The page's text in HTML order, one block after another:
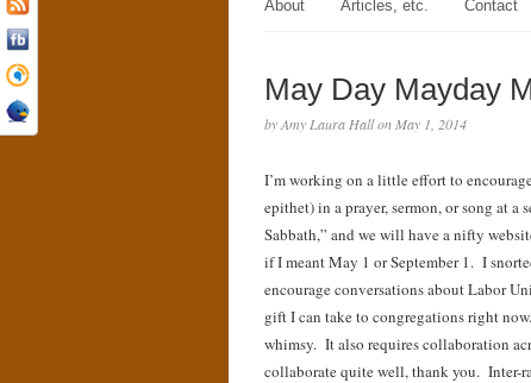
About Articles, etc. Contact
May Day Mayday
by Amy Laura Hall on May 1, 2014
I’m working on a little effort to
epithet) in a prayer, sermon, or song at
Sabbath,” and we will have a nifty
if I meant May 1 or September 1. I
encourage conversations about Labor
gift I can take to congregations right
whimsy. It also requires collaboration
collaborate quite well, thank you. Inter-